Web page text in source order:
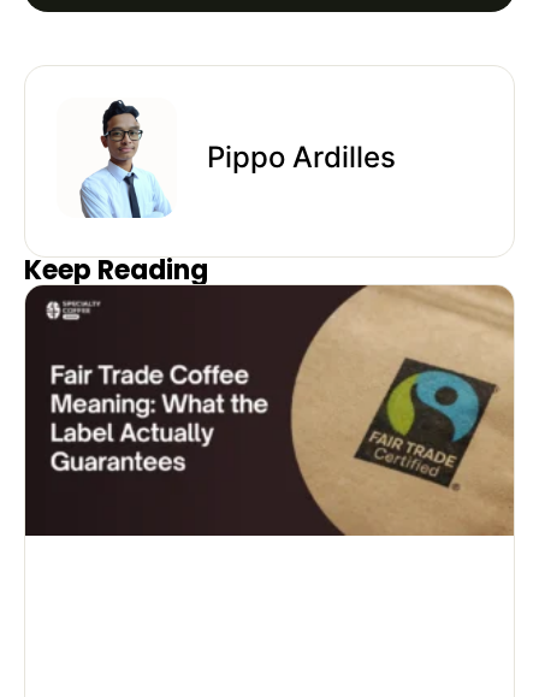
Pippo Ardilles
Keep Reading